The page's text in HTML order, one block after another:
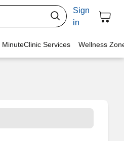
Sign
in
MinuteClinic Services Wellness